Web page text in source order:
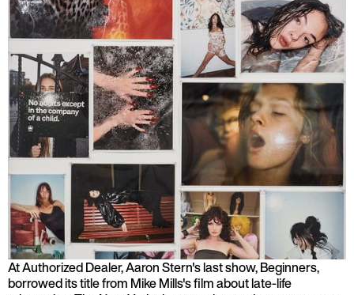
At Authorized Dealer, Aaron Stern's last show, Beginners,
borrowed its title from Mike Mills's film about late-life